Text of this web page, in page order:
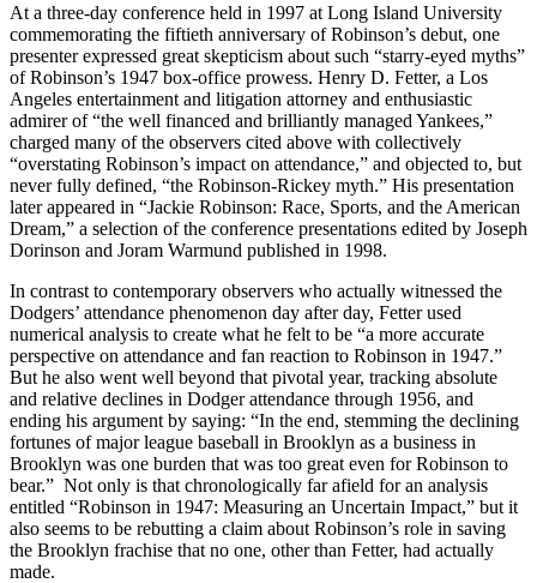
At a three-day conference held in 1997 at Long Island University
commemorating the fiftieth anniversary of Robinson’s debut, one
presenter expressed great skepticism about such “starry-eyed myths”
of Robinson’s 1947 box-office prowess. Henry D. Fetter, a Los
Angeles entertainment and litigation attorney and enthusiastic
admirer of “the well financed and brilliantly managed Yankees,”
charged many of the observers cited above with collectively
“overstating Robinson’s impact on attendance,” and objected to, but
never fully defined, “the Robinson-Rickey myth.” His presentation
later appeared in “Jackie Robinson: Race, Sports, and the American
Dream,” a selection of the conference presentations edited by Joseph
Dorinson and Joram Warmund published in 1998.
In contrast to contemporary observers who actually witnessed the
Dodgers’ attendance phenomenon day after day, Fetter used
numerical analysis to create what he felt to be “a more accurate
perspective on attendance and fan reaction to Robinson in 1947.”
But he also went well beyond that pivotal year, tracking absolute
and relative declines in Dodger attendance through 1956, and
ending his argument by saying: “In the end, stemming the declining
fortunes of major league baseball in Brooklyn as a business in
Brooklyn was one burden that was too great even for Robinson to
bear.” Not only is that chronologically far afield for an analysis
entitled “Robinson in 1947: Measuring an Uncertain Impact,” but it
also seems to be rebutting a claim about Robinson’s role in saving
the Brooklyn frachise that no one, other than Fetter, had actually
made.